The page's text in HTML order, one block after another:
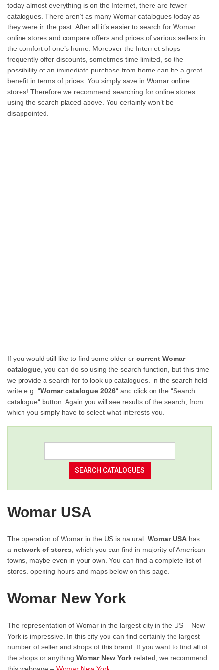
today almost everything is on the Internet, there are fewer
catalogues. There aren’t as many Womar catalogues today as
they were in the past. After all it’s easier to search for Womar
online stores and compare offers and prices of various sellers in
the comfort of one’s home. Moreover the Internet shops
frequently offer discounts, sometimes time limited, so the
possibility of an immediate purchase from home can be a great
benefit in terms of prices. You simply save in Womar online
stores! Therefore we recommend searching for online stores
using the search placed above. You certainly won’t be
disappointed.
If you would still like to find some older or current Womar
catalogue , you can do so using the search function, but this time
we provide a search for to look up catalogues. In the search field
write e.g. “Womar catalogue 2026“ and click on the “Search
catalogue“ button. Again you will see results of the search, from
which you simply have to select what interests you.
Womar USA
The operation of Womar in the US is natural. Womar USA has
a network of stores, which you can find in majority of American
towns, maybe even in your own. You can find a complete list of
stores, opening hours and maps below on this page.
Womar New York
The representation of Womar in the largest city in the US – New
York is impressive. In this city you can find certainly the largest
number of seller and shops of this brand. If you want to find all of
the shops or anything Womar New York related, we recommend